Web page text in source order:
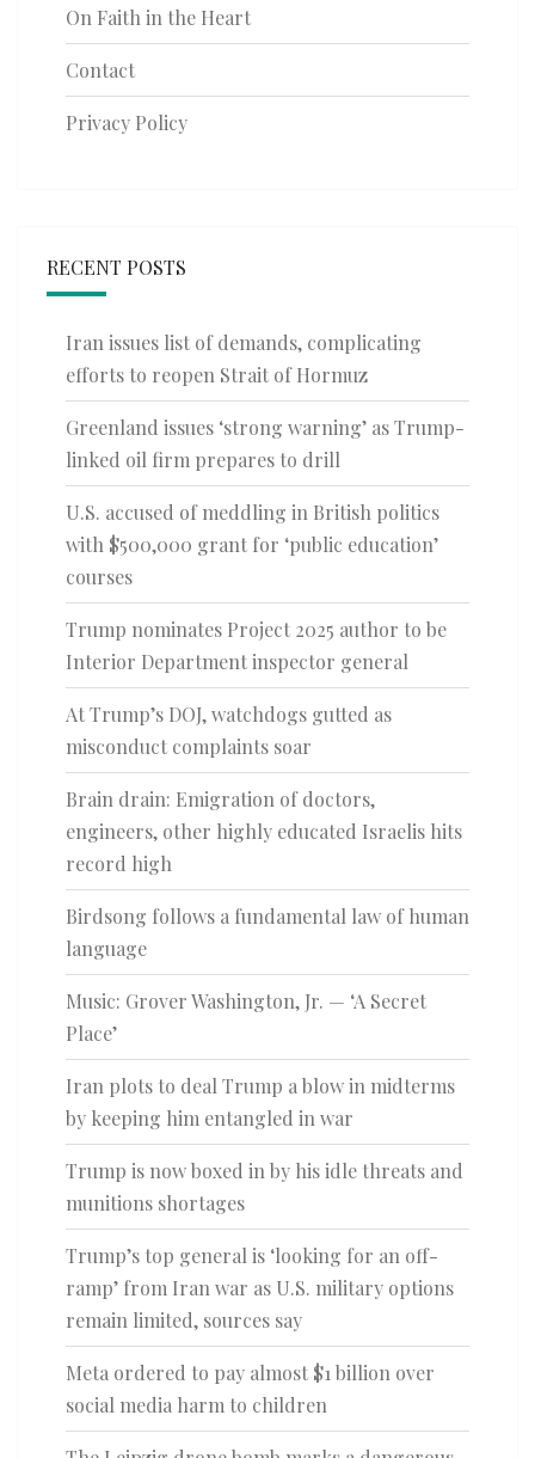
On Faith in the Heart
Contact
Privacy Policy
RECENT POSTS
Iran issues list of demands, complicating
efforts to reopen Strait of Hormuz
Greenland issues ‘strong warning’ as Trump-
linked oil firm prepares to drill
U.S. accused of meddling in British politics
with $500,000 grant for ‘public education’
courses
Trump nominates Project 2025 author to be
Interior Department inspector general
At Trump’s DOJ, watchdogs gutted as
misconduct complaints soar
Brain drain: Emigration of doctors,
engineers, other highly educated Israelis hits
record high
Birdsong follows a fundamental law of human
language
Music: Grover Washington, Jr. — ‘A Secret
Place’
Iran plots to deal Trump a blow in midterms
by keeping him entangled in war
Trump is now boxed in by his idle threats and
munitions shortages
Trump’s top general is ‘looking for an off-
ramp’ from Iran war as U.S. military options
remain limited, sources say
Meta ordered to pay almost $1 billion over
social media harm to children